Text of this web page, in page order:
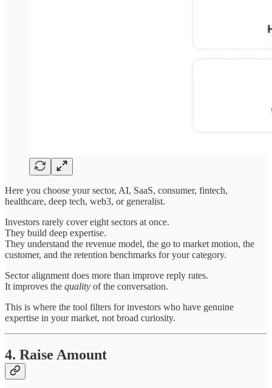
Here you choose your sector, AI, SaaS, consumer, fintech,
healthcare, deep tech, web3, or generalist.
Investors rarely cover eight sectors at once.
They build deep expertise.
They understand the revenue model, the go to market motion, the
customer, and the retention benchmarks for your category.
Sector alignment does more than improve reply rates.
It improves the quality of the conversation.
This is where the tool filters for investors who have genuine
expertise in your market, not broad curiosity.
4. Raise Amount